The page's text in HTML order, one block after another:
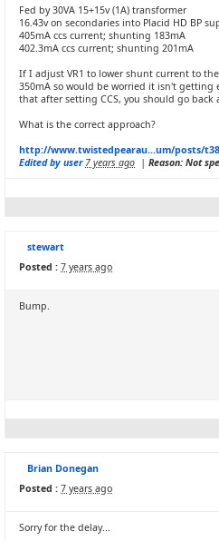
Fed by 30VA 15+15v (1A) transformer
16.43v on secondaries into Placid HD BP
405mA ccs current; shunting 183mA
402.3mA ccs current; shunting 201mA
If I adjust VR1 to lower shunt current to
350mA so would be worried it isn't getting
that after setting CCS, you should go
What is the correct approach?
http://www.twistedpearau...um/posts/
Edited by user 7 years ago | Reason: Not
stewart
Posted : 7 years ago
Bump.
Brian Donegan
Posted : 7 years ago
Sorry for the delay...